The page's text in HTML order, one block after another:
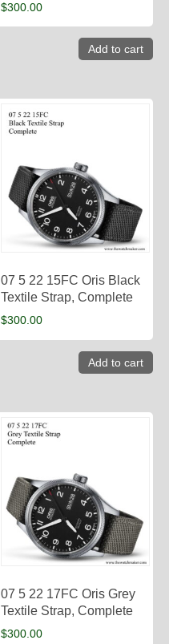
$300.00
Add to cart
07 5 22 15FC Oris Black
Textile Strap, Complete
$300.00
Add to cart
07 5 22 17FC Oris Grey
Textile Strap, Complete
$300.00